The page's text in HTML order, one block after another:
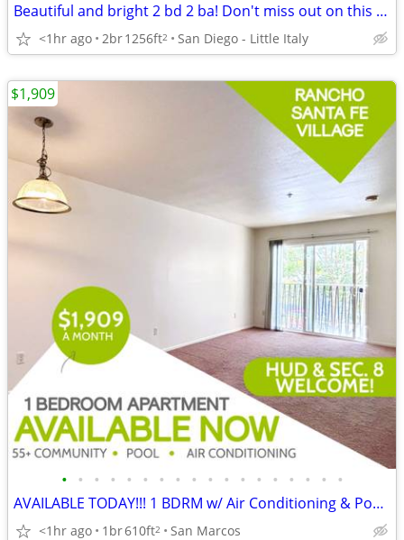
Beautiful and bright 2 bd 2 ba! Don't miss out on this stunning view
<1hr ago 2br1256ft2 San Diego - Little Italy
• • • • • • • • • • • • • • • • • •
AVAILABLE TODAY!!! 1 BDRM w/ Air Conditioning & Pool in 55+ Community!
<1hr ago 1br610ft2 San Marcos
$1,909